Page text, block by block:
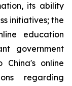
its ability
initiatives; the
education
government
online
regarding